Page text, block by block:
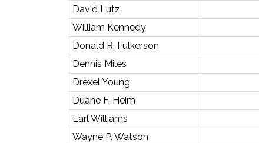
David Lutz
William Kennedy
Donald R. Fulkerson
Dennis Miles
Drexel Young
Duane F. Heim
Earl Williams
Wayne P. Watson